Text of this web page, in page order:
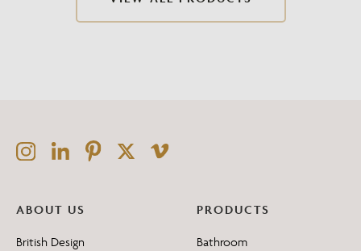
ABOUT US
British Design
PRODUCTS
Bathroom